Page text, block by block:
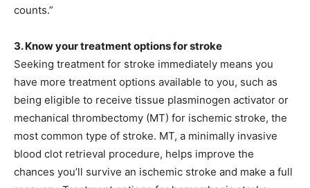
counts.”
3. Know your treatment options for stroke
Seeking treatment for stroke immediately means you
have more treatment options available to you, such as
being eligible to receive tissue plasminogen activator or
mechanical thrombectomy (MT) for ischemic stroke, the
most common type of stroke. MT, a minimally invasive
blood clot retrieval procedure, helps improve the
chances you’ll survive an ischemic stroke and make a full